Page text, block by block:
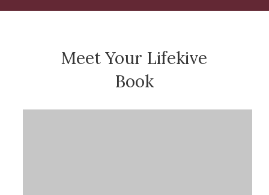
Meet Your Lifekive
Book